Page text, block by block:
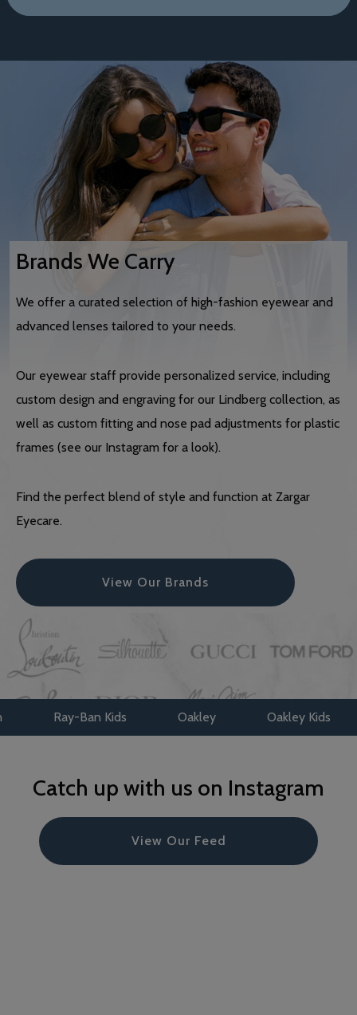
Brands We Carry
We offer a curated selection of high-fashion eyewear and
advanced lenses tailored to your needs.
Our eyewear staff provide personalized service, including
custom design and engraving for our Lindberg collection, as
well as custom fitting and nose pad adjustments for plastic
frames (see our Instagram for a look).
Find the perfect blend of style and function at Zargar
Eyecare.
View Our Brands
Ban Kids Oakley Oakley Kids Maui Jim
Catch up with us on Instagram
View Our Feed